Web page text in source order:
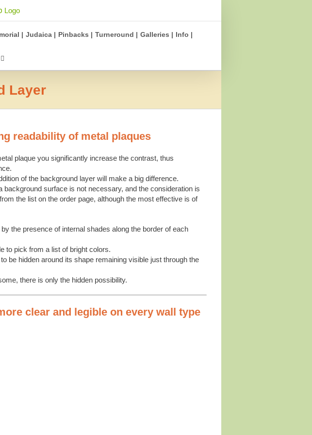
| Judaica | Pinbacks | Turneround | Galleries | Info |
Layer
readability of metal plaques
plaque you significantly increase the contrast, thus
of the background layer will make a big difference.
surface is not necessary, and the consideration is
the list on the order page, although the most effective is of
the presence of internal shades along the border of each
to pick from a list of bright colors.
be hidden around its shape remaining visible just through the
there is only the hidden possibility.
clear and legible on every wall type